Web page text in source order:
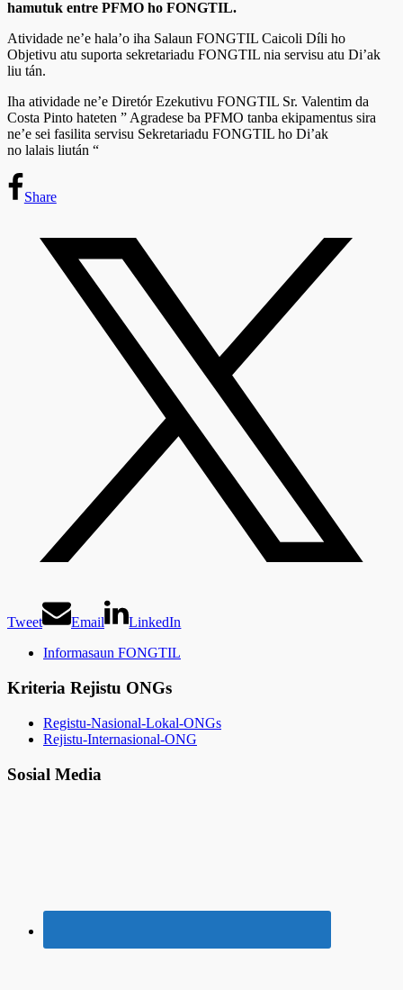
hamutuk entre PFMO ho FONGTIL.
Atividade ne’e hala’o iha Salaun FONGTIL Caicoli Díli ho
Objetivu atu suporta sekretariadu FONGTIL nia servisu atu Di’ak
liu tán.
Iha atividade ne’e Diretór Ezekutivu FONGTIL Sr. Valentim da
Costa Pinto hateten ” Agradese ba PFMO tanba ekipamentus sira
ne’e sei fasilita servisu Sekretariadu FONGTIL ho Di’ak
no lalais liután “
Share
Tweet Email
LinkedIn
Informasaun FONGTIL
Kriteria Rejistu ONGs
Registu-Nasional-Lokal-ONGs
Rejistu-Internasional-ONG
Sosial Media